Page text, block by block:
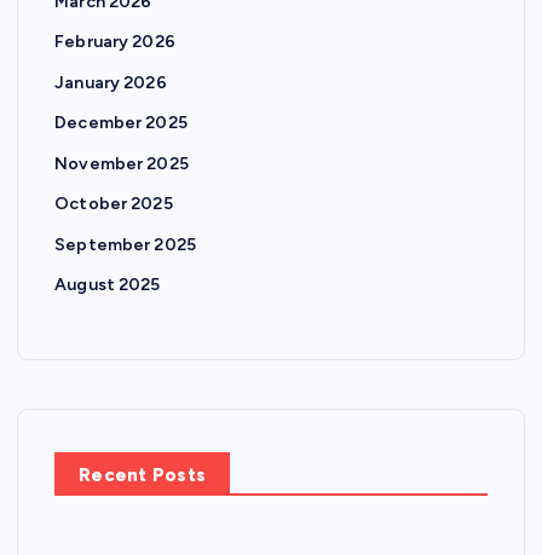
February 2026
January 2026
December 2025
November 2025
October 2025
September 2025
August 2025
Recent Posts